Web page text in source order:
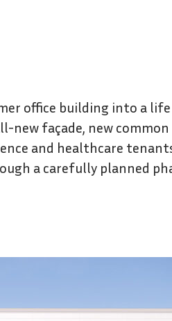
office building into a
façade, new common
and healthcare
a carefully planned